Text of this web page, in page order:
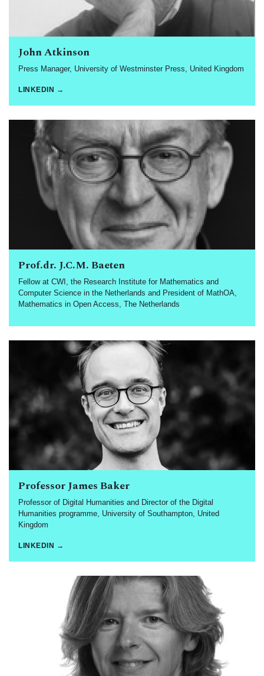
John Atkinson
Press Manager, University of Westminster Press, United Kingdom
LINKEDIN →
Prof.dr. J.C.M. Baeten
Fellow at CWI, the Research Institute for Mathematics and
Computer Science in the Netherlands and President of MathOA,
Mathematics in Open Access, The Netherlands
Professor James Baker
Professor of Digital Humanities and Director of the Digital
Humanities programme, University of Southampton, United
Kingdom
LINKEDIN →